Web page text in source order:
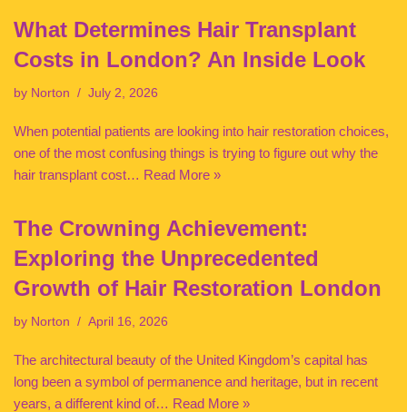
What Determines Hair Transplant
Costs in London? An Inside Look
by Norton July 2, 2026
When potential patients are looking into hair restoration choices,
one of the most confusing things is trying to figure out why the
hair transplant cost… Read More »
The Crowning Achievement:
Exploring the Unprecedented
Growth of Hair Restoration London
by Norton April 16, 2026
The architectural beauty of the United Kingdom’s capital has
long been a symbol of permanence and heritage, but in recent
years, a different kind of… Read More »